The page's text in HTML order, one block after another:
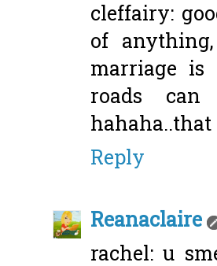
cleffairy:
of
marriage
roads
Reply
Reanaclaire
rachel: u